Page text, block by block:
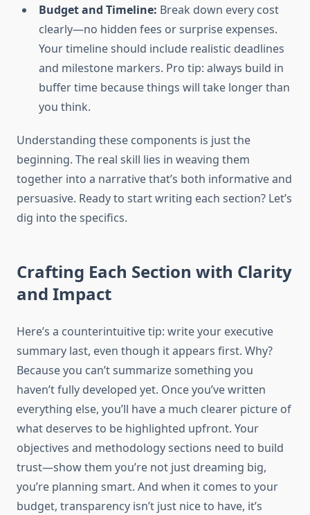
Budget and Timeline: Break down every cost
clearly—no hidden fees or surprise expenses.
Your timeline should include realistic deadlines
and milestone markers. Pro tip: always build in
buffer time because things will take longer than
you think.
Understanding these components is just the
beginning. The real skill lies in weaving them
together into a narrative that’s both informative and
persuasive. Ready to start writing each section? Let’s
dig into the specifics.
Crafting Each Section with Clarity
and Impact
Here’s a counterintuitive tip: write your executive
summary last, even though it appears first. Why?
Because you can’t summarize something you
haven’t fully developed yet. Once you’ve written
everything else, you’ll have a much clearer picture of
what deserves to be highlighted upfront. Your
objectives and methodology sections need to build
trust—show them you’re not just dreaming big,
you’re planning smart. And when it comes to your
budget, transparency isn’t just nice to have, it’s